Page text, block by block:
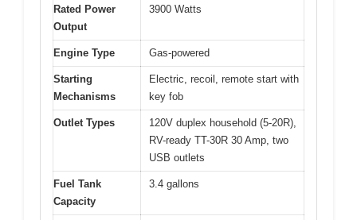
Rated Power
Output
3900 Watts
Engine Type Gas-powered
Starting
Mechanisms
Electric, recoil, remote start with
key fob
Outlet Types
120V duplex household (5-20R),
RV-ready TT-30R 30 Amp, two
USB outlets
Fuel Tank
Capacity
3.4 gallons